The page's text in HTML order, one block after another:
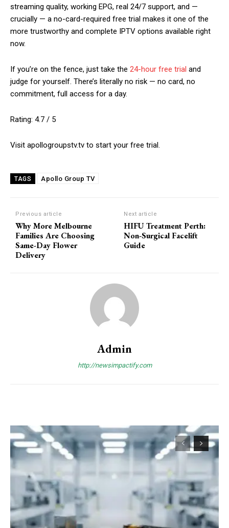
streaming quality, working EPG, real 24/7 support, and —
crucially — a no-card-required free trial makes it one of the
more trustworthy and complete IPTV options available right
now.
If you’re on the fence, just take the 24-hour free trial and
judge for yourself. There’s literally no risk — no card, no
commitment, full access for a day.
Rating: 4.7 / 5
Visit apollogroupstv.tv to start your free trial.
TAGS Apollo Group TV
Previous article
Why More Melbourne
Families Are Choosing
Same-Day Flower
Delivery
Next article
HIFU Treatment Perth:
Non-Surgical Facelift
Guide
Admin
http://newsimpactify.com